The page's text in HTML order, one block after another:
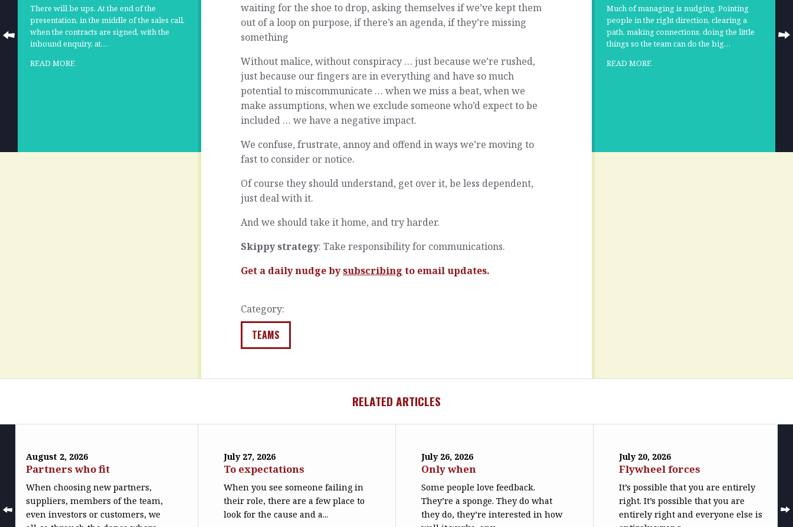
There will be ups. At the end of the
presentation, in the middle of the sales call,
when the contracts are signed, with the
inbound enquiry, at…
READ MORE
waiting for the shoe to drop, asking themselves if we’ve kept them
out of a loop on purpose, if there’s an agenda, if they’re missing
something
Without malice, without conspiracy … just because we’re rushed,
just because our fingers are in everything and have so much
potential to miscommunicate … when we miss a beat, when we
make assumptions, when we exclude someone who’d expect to be
included … we have a negative impact.
We confuse, frustrate, annoy and offend in ways we’re moving to
fast to consider or notice.
Of course they should understand, get over it, be less dependent,
just deal with it.
And we should take it home, and try harder.
Skippy strategy: Take responsibility for communications.
Get a daily nudge bysubscribing to email updates.
Category:
TEAMS
Much of managing is nudging. Pointing
people in the right direction, clearing a
path, making connections, doing the little
things so the team can do the big…
READ MORE
RELATED ARTICLES
August 2, 2026
Partners who fit
When choosing new partners,
suppliers, members of the team,
even investors or customers, we
July 27, 2026
To expectations
When you see someone failing in
their role, there are a few place to
look for the cause and a...
July 26, 2026
Only when
Some people love feedback.
They’re a sponge. They do what
they do, they’re interested in how
July 20, 2026
Flywheel forces
It’s possible that you are entirely
right. It’s possible that you are
entirely right and everyone else is